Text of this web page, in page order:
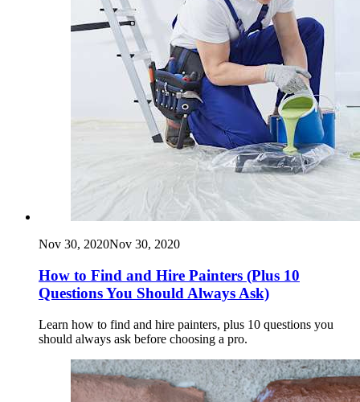
Nov 30, 2020Nov 30, 2020
How to Find and Hire Painters (Plus 10
Questions You Should Always Ask)
Learn how to find and hire painters, plus 10 questions you
should always ask before choosing a pro.